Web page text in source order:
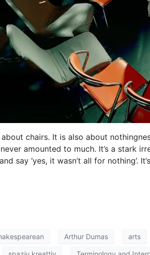
chairs. It is also about
amounted to much. It’s a stark
say ‘yes, it wasn’t all for
Arthur Dumas arts